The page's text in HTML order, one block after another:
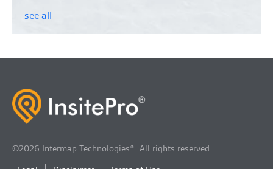
see all
©2026 Intermap Technologies®. All rights reserved.